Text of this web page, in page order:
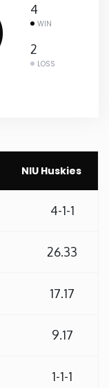
4
WIN
2
LOSS
NIU Huskies
4-1-1
26.33
17.17
9.17
1-1-1